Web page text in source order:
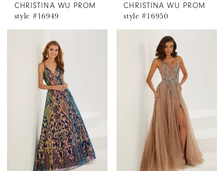
CHRISTINA WU PROM
style #16949
CHRISTINA WU PROM
style #16950